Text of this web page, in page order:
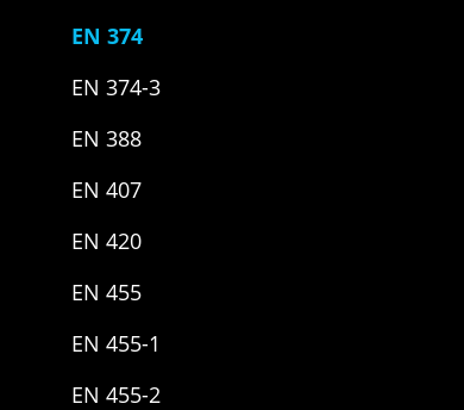
EN 374
EN 374-3
EN 388
EN 407
EN 420
EN 455
EN 455-1
EN 455-2